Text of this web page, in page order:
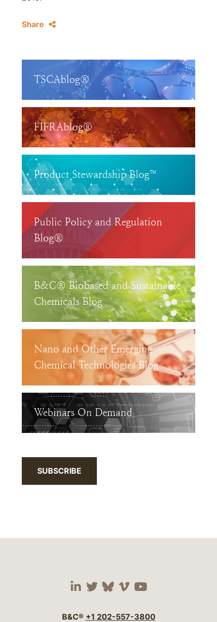
Share
TSCAblog®
FIFRAblog®
Product Stewardship Blog™
Public Policy and Regulation
Blog®
B&C® Biobased and Sustainable
Chemicals Blog
Nano and Other Emerging
Chemical Technologies Blog
Webinars On Demand
SUBSCRIBE
Visit our social media
Visit our social
Visit our social
Visit our social
Visit our
B&C® +1 202-557-3800